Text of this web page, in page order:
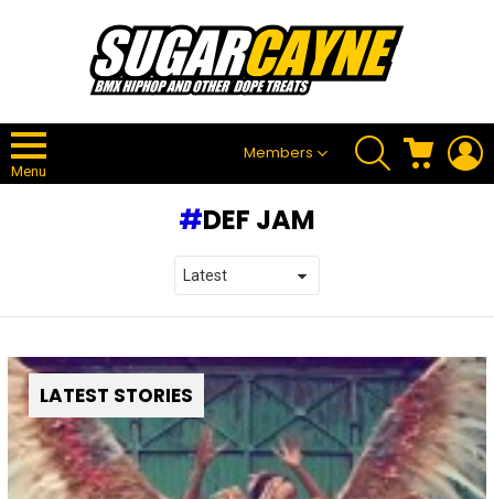
Menu
Members
SEARCH CART
DEF JAM
LATEST STORIES